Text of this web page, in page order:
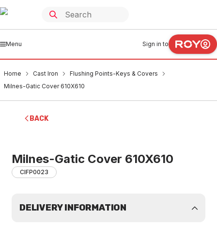
Menu Sign in to
Home Cast Iron
Flushing Points-Keys & Covers
Milnes-Gatic Cover 610X610
BACK
Milnes-Gatic Cover 610X610
CIFP0023
DELIVERY INFORMATION